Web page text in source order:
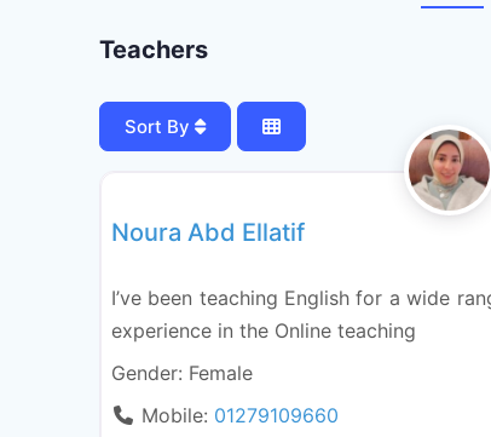
Teachers
Sort By
National (languages system)
Noura Abd Ellatif
I’ve been teaching English for a wide
experience in the Online teaching
Gender: Female
Mobile: 01279109660